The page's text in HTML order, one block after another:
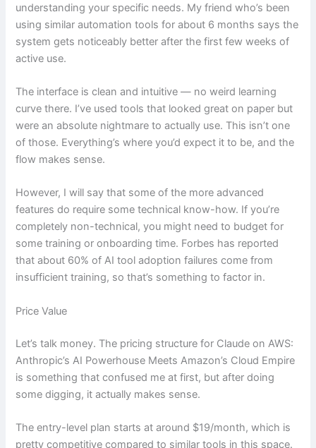
understanding your specific needs. My friend who’s been
using similar automation tools for about 6 months says the
system gets noticeably better after the first few weeks of
active use.
The interface is clean and intuitive — no weird learning
curve there. I’ve used tools that looked great on paper but
were an absolute nightmare to actually use. This isn’t one
of those. Everything’s where you’d expect it to be, and the
flow makes sense.
However, I will say that some of the more advanced
features do require some technical know-how. If you’re
completely non-technical, you might need to budget for
some training or onboarding time. Forbes has reported
that about 60% of AI tool adoption failures come from
insufficient training, so that’s something to factor in.
Price Value
Let’s talk money. The pricing structure for Claude on AWS:
Anthropic’s AI Powerhouse Meets Amazon’s Cloud Empire
is something that confused me at first, but after doing
some digging, it actually makes sense.
The entry-level plan starts at around $19/month, which is
pretty competitive compared to similar tools in this space.